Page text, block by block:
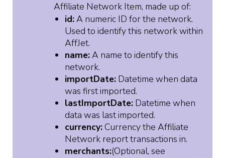
Affiliate Network Item, made up of:
id:A numeric ID for the network.
Used to identify this network within
AffJet.
name:A name to identify this
network.
importDate:Datetime when data
was first imported.
lastImportDate:Datetime when
data was last imported.
currency:Currency the Affiliate
Network report transactions in.
merchants:(Optional, see